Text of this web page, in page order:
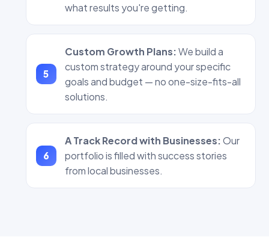
what results you're getting.
Custom Growth Plans:We build a
custom strategy around your specific
goals and budget — no one-size-fits-all
solutions.
A Track Record with Businesses:Our
portfolio is filled with success stories
from local businesses.